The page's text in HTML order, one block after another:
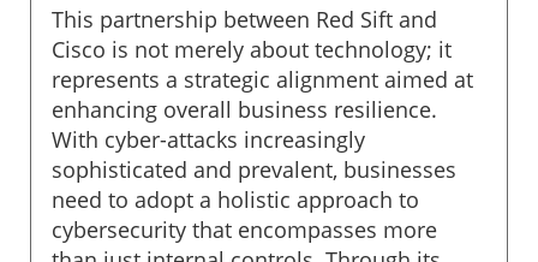
This partnership between Red Sift and
Cisco is not merely about technology; it
represents a strategic alignment aimed at
enhancing overall business resilience.
With cyber-attacks increasingly
sophisticated and prevalent, businesses
need to adopt a holistic approach to
cybersecurity that encompasses more